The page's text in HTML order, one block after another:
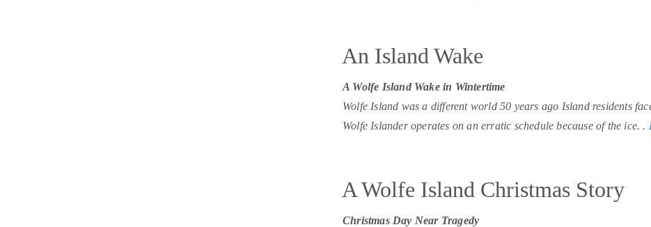
A Wolfe Island Wake in Wintertime
Wolfe Island was a different world 50 years ago Island residents
Wolfe Islander operates on an erratic schedule because of the ice. .
An Island Wake
Christmas Day Near Tragedy
A Wolfe Island Christmas Story